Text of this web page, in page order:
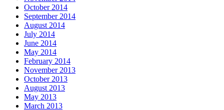
October 2014
September 2014
August 2014
July 2014
June 2014
May 2014
February 2014
November 2013
October 2013
August 2013
May 2013
March 2013